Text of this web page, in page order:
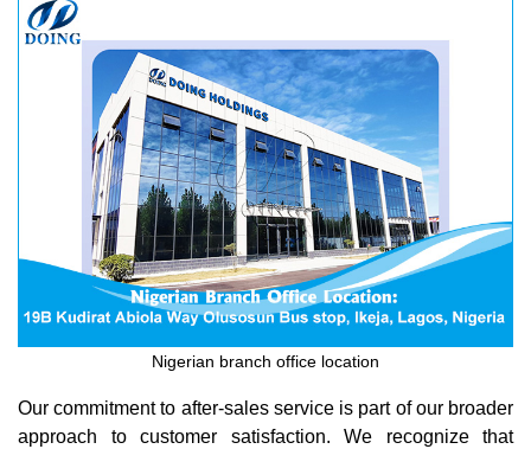
Nigerian branch office location
Our commitment to after-sales service is part of our broader
approach to customer satisfaction. We recognize that